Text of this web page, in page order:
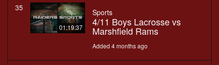
35
01:19:37
Sports
4/11 Boys Lacrosse vs
Marshfield Rams
Added 4 months ago